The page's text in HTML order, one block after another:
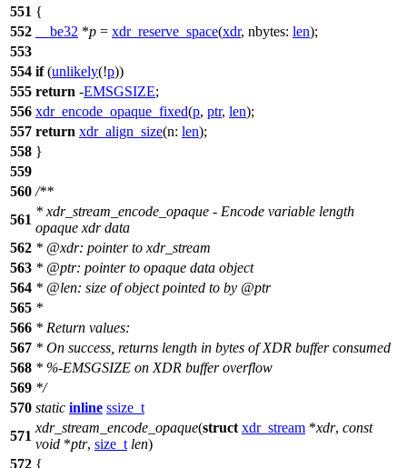
551 {
552
__be32 *p = xdr_reserve_space(xdr, nbytes: len);
553
554 if(unlikely(!p))
555 return -EMSGSIZE;
556 xdr_encode_opaque_fixed(p, ptr, len);
557 return xdr_align_size(n: len);
558 }
559
560 /**
561
* xdr_stream_encode_opaque - Encode variable length
opaque xdr data
562 * @xdr: pointer to xdr_stream
563 * @ptr: pointer to opaque data object
564 * @len: size of object pointed to by @ptr
565 *
566 * Return values:
567 * On success, returns length in bytes of XDR buffer consumed
568 * %-EMSGSIZE on XDR buffer overflow
569 */
570 static inline ssize_t
571
xdr_stream_encode_opaque(struct xdr_stream *xdr, const
void *ptr, size_t len)
572 {